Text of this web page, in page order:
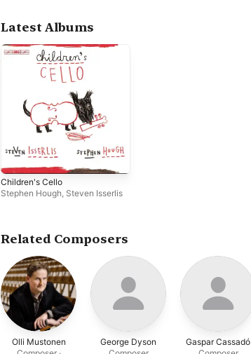
Latest Albums
Children's Cello
Stephen Hough Steven Isserlis
Related Composers
Olli Mustonen
George Dyson
Gaspar Cassadó